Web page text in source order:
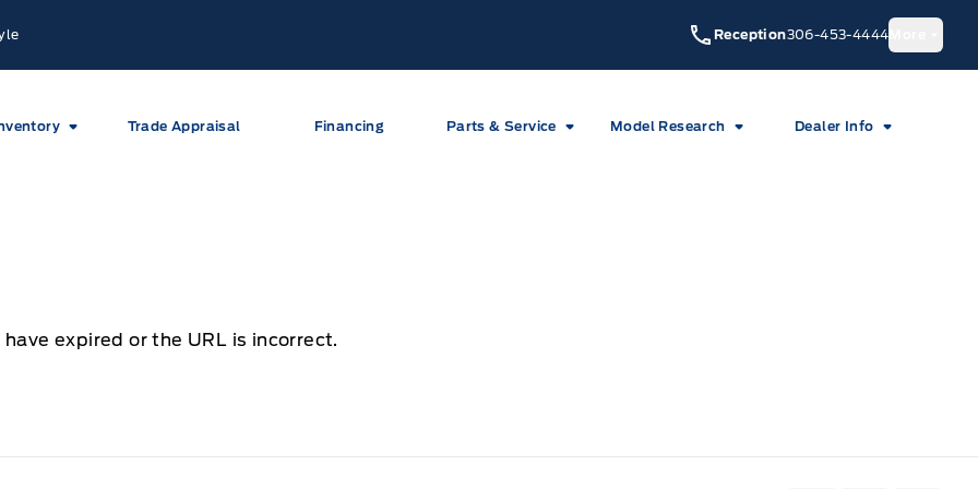
Reception306-453-4444
Trade Appraisal Financing Parts & Service Model Research Dealer Info
expired or the URL is incorrect.